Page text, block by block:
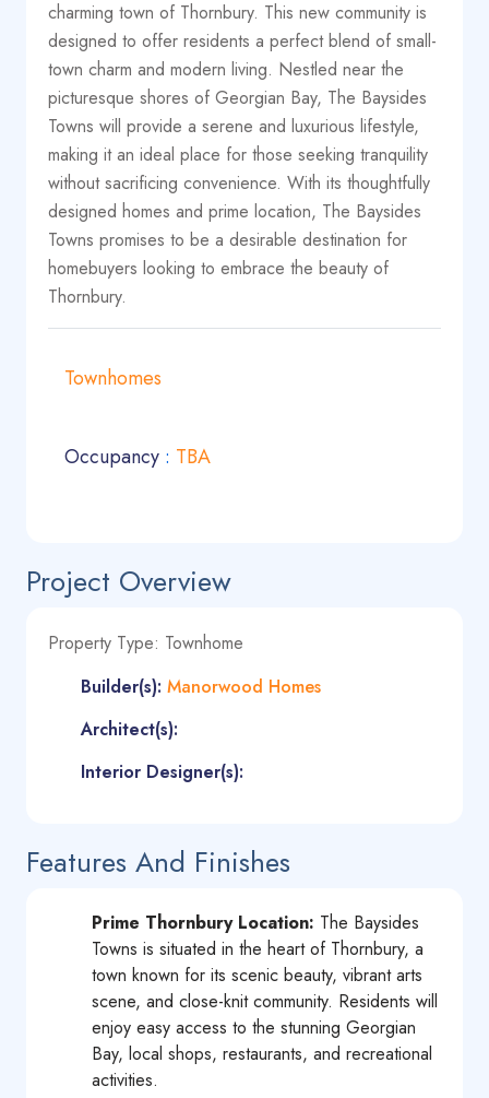
charming town of Thornbury. This new community is
designed to offer residents a perfect blend of small-
town charm and modern living. Nestled near the
picturesque shores of Georgian Bay, The Baysides
Towns will provide a serene and luxurious lifestyle,
making it an ideal place for those seeking tranquility
without sacrificing convenience. With its thoughtfully
designed homes and prime location, The Baysides
Towns promises to be a desirable destination for
homebuyers looking to embrace the beauty of
Thornbury.
Townhomes
Occupancy : TBA
Project Overview
Property Type: Townhome
Builder(s): Manorwood Homes
Architect(s):
Interior Designer(s):
Features And Finishes
Prime Thornbury Location: The Baysides
Towns is situated in the heart of Thornbury, a
town known for its scenic beauty, vibrant arts
scene, and close-knit community. Residents will
enjoy easy access to the stunning Georgian
Bay, local shops, restaurants, and recreational
activities.